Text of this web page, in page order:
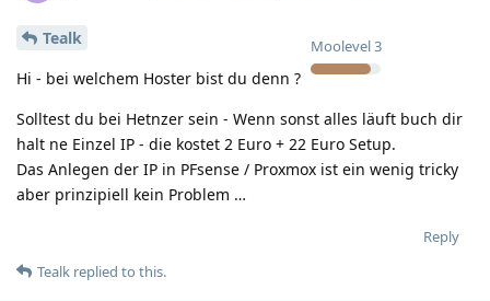
Moolevel3
Tealk
Hi - bei welchem Hoster bist du denn ?
Solltest du bei Hetnzer sein - Wenn sonst alles läuft buch dir
halt ne Einzel IP - die kostet 2 Euro + 22 Euro Setup.
Das Anlegen der IP in PFsense / Proxmox ist ein wenig tricky
aber prinzipiell kein Problem …
Reply
Tealk replied to this.